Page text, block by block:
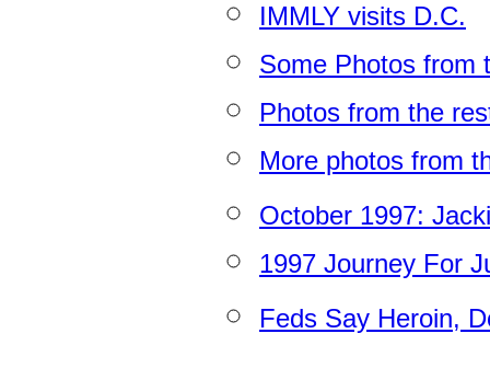
IMMLY visits D.C.
Some Photos from
Photos from the
More photos from
October 1997:
1997 Journey For
Feds Say Heroin,